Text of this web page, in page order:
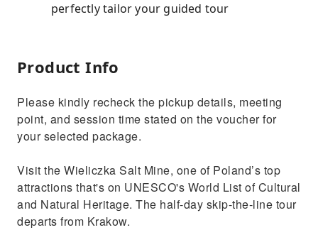
perfectly tailor your guided tour
Product Info
Please kindly recheck the pickup details, meeting
point, and session time stated on the voucher for
your selected package.
Visit the Wieliczka Salt Mine, one of Poland’s top
attractions that's on UNESCO's World List of Cultural
and Natural Heritage. The half-day skip-the-line tour
departs from Krakow.